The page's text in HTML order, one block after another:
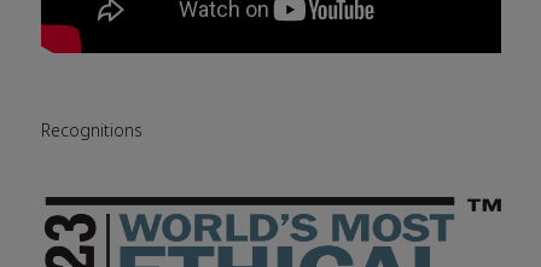
Recognitions